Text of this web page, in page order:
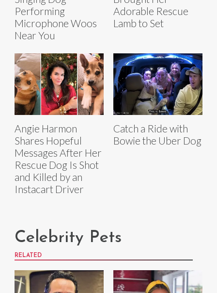
Performing
Microphone Woos
Near You
Adorable Rescue
Lamb to Set
Angie Harmon
Shares Hopeful
Messages After Her
Rescue Dog Is Shot
and Killed by an
Instacart Driver
Catch a Ride with
Bowie the Uber Dog
Celebrity Pets
RELATED